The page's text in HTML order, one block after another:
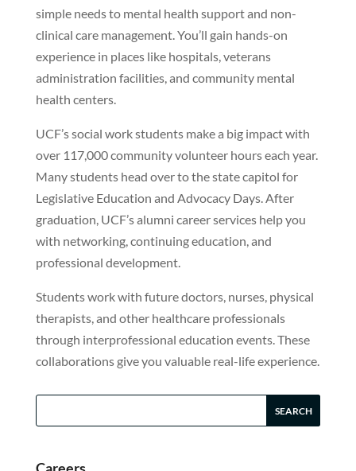
simple needs to mental health support and non-
clinical care management. You’ll gain hands-on
experience in places like hospitals, veterans
administration facilities, and community mental
health centers.
UCF’s social work students make a big impact with
over 117,000 community volunteer hours each year.
Many students head over to the state capitol for
Legislative Education and Advocacy Days. After
graduation, UCF’s alumni career services help you
with networking, continuing education, and
professional development.
Students work with future doctors, nurses, physical
therapists, and other healthcare professionals
through interprofessional education events. These
collaborations give you valuable real-life experience.